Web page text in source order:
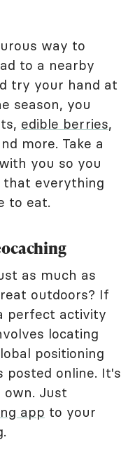
way to
to a nearby
try your hand at
season, you
edible berries,
more. Take a
you so you
that everything
to eat.
as much as
outdoors? If
perfect activity
locating
positioning
posted online. It's
Just
app to your